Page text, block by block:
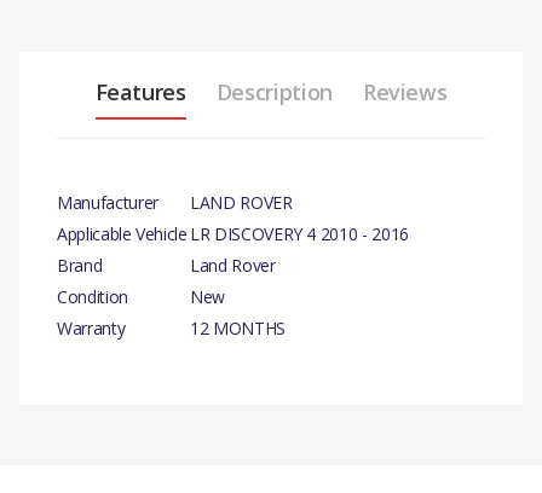
Features Description Reviews
Manufacturer
LAND ROVER
Applicable Vehicle LR DISCOVERY 4 2010 - 2016
Brand
Land Rover
Condition
New
Warranty
12 MONTHS